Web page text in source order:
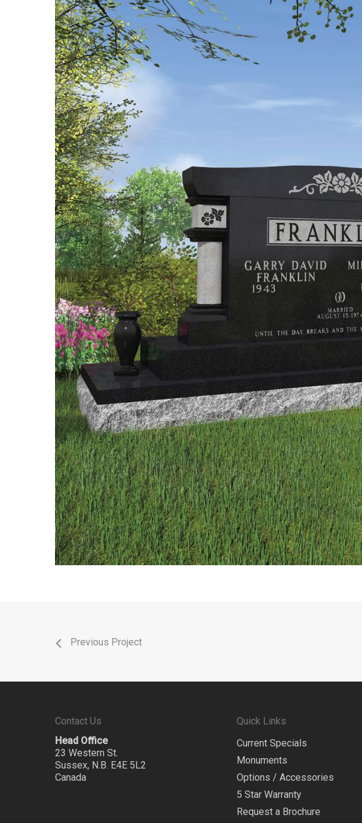
Previous Project
Contact Us
Head Office
23 Western St.
Sussex, N.B. E4E 5L2
Canada
Quick Links
Current Specials
Monuments
Options / Accessories
5 Star Warranty
Request a Brochure